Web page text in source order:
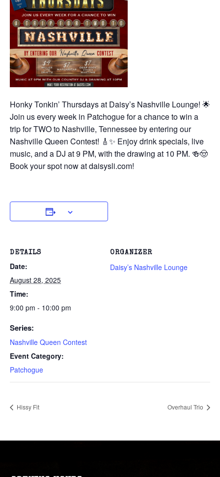
Honky Tonkin’ Thursdays at Daisy’s Nashville Lounge! 🌟
Join us every week in Patchogue for a chance to win a
trip for TWO to Nashville, Tennessee by entering our
Nashville Queen Contest! 🎸✨ Enjoy drink specials, live
music, and a DJ at 9 PM, with the drawing at 10 PM. 🍻🤠
Book your spot now at daisysli.com!
DETAILS
Date:
August 28, 2025
Time:
9:00 pm - 10:00 pm
Series:
Nashville Queen Contest
Event Category:
Patchogue
ORGANIZER
Daisy’s Nashville Lounge
Hissy Fit Overhaul Trio